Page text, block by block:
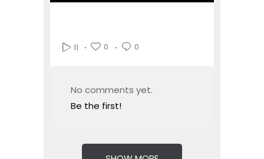
11 0 0
No comments yet.
Be the first!